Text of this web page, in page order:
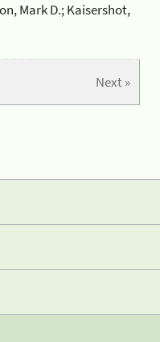
Mark D.; Kaisershot,
Next »